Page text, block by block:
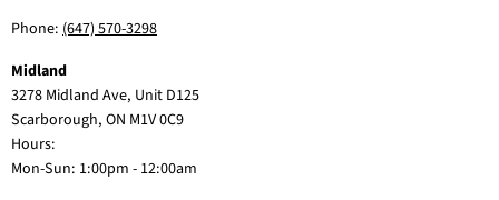
Phone: (647) 570-3298
Midland
3278 Midland Ave, Unit D125
Scarborough, ON M1V 0C9
Hours:
Mon-Sun: 1:00pm - 12:00am